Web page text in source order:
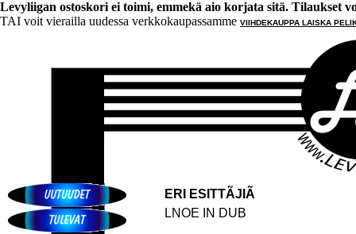
Levyliigan ostoskori ei toimi, emmekä aio korjata sitä. Tilaukset
TAI voit vierailla uudessa verkkokaupassamme VIIHDEKAUPPA LAISKA
ERI ESITTÃJIÃ
LNOE IN DUB